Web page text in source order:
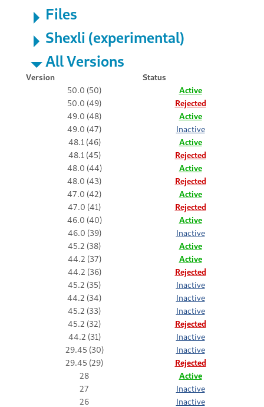
Files
Shexli (experimental)
All Versions
Version
Status
50.0 (50)
Active
50.0 (49)
Rejected
49.0 (48)
Active
49.0 (47)
Inactive
48.1 (46)
Active
48.1 (45)
Rejected
48.0 (44)
Active
48.0 (43)
Rejected
47.0 (42)
Active
47.0 (41)
Rejected
46.0 (40)
Active
46.0 (39)
Inactive
45.2 (38)
Active
44.2 (37)
Active
44.2 (36)
Rejected
45.2 (35)
Inactive
44.2 (34)
Inactive
45.2 (33)
Inactive
45.2 (32)
Rejected
44.2 (31)
Inactive
29.45 (30)
Inactive
29.45 (29)
Rejected
28
Active
27
Inactive
26
Inactive